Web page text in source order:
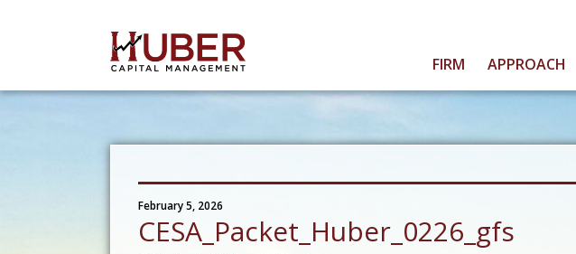
FIRM APPROACH
February 5, 2026
CESA_Packet_Huber_0226_gfs